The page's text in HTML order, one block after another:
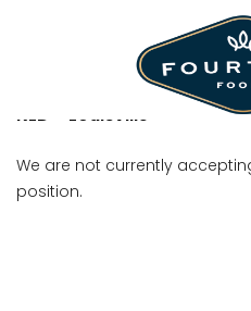
Shift Manager
KLD - Louisville
We are not currently
position.